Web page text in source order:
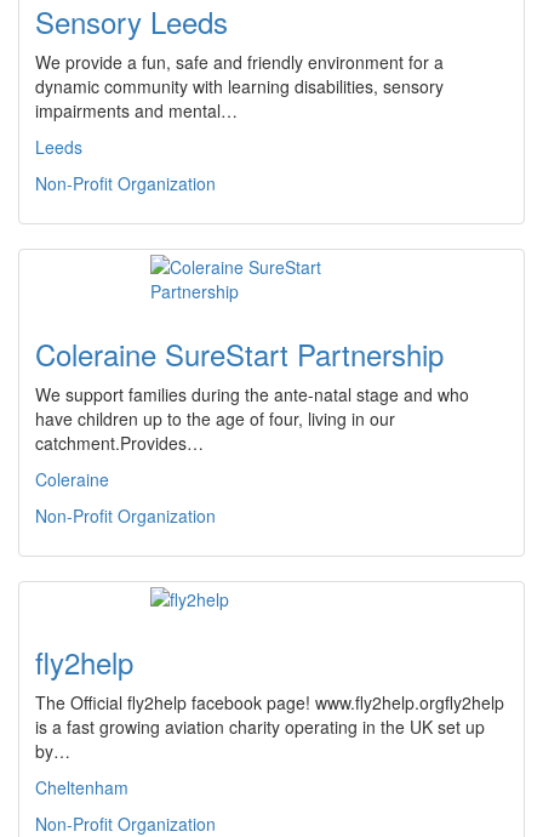
Sensory Leeds
We provide a fun, safe and friendly environment for a
dynamic community with learning disabilities, sensory
impairments and mental…
Leeds
Non-Profit Organization
Coleraine SureStart Partnership
We support families during the ante-natal stage and who
have children up to the age of four, living in our
catchment.Provides…
Coleraine
Non-Profit Organization
fly2help
The Official fly2help facebook page! www.fly2help.orgfly2help
is a fast growing aviation charity operating in the UK set up
by…
Cheltenham
Non-Profit Organization